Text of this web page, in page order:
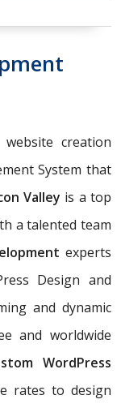
creation
System that
Valley is a top
a talented team
experts
Design and
and dynamic
and worldwide
WordPress
rates to design